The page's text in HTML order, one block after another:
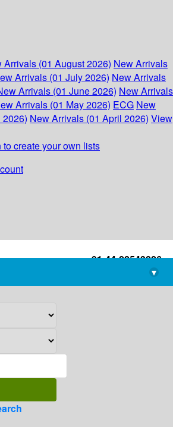
Arrivals (01 August 2026) New Arrivals
Arrivals (01 July 2026) New Arrivals
Arrivals (01 June 2026) New Arrivals
Arrivals (01 May 2026) ECG New
New Arrivals (01 April 2026) View
to create your own lists
+91-44-22543226
library@imsc.res.in
▾